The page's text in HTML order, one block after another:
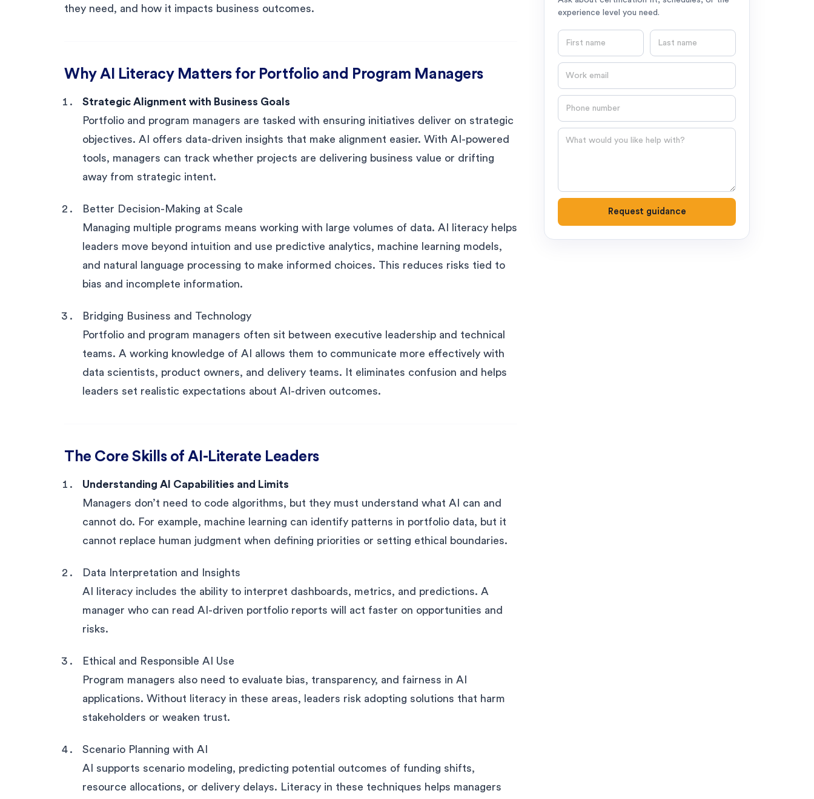
they need, and how it impacts business outcomes.
Why AI Literacy Matters for Portfolio and Program Managers
Strategic Alignment with Business Goals
Portfolio and program managers are tasked with ensuring initiatives deliver on strategic
objectives. AI offers data-driven insights that make alignment easier. With AI-powered
tools, managers can track whether projects are delivering business value or drifting
away from strategic intent.
Better Decision-Making at Scale
Managing multiple programs means working with large volumes of data. AI literacy helps
leaders move beyond intuition and use predictive analytics, machine learning models,
and natural language processing to make informed choices. This reduces risks tied to
bias and incomplete information.
Bridging Business and Technology
Portfolio and program managers often sit between executive leadership and technical
teams. A working knowledge of AI allows them to communicate more effectively with
data scientists, product owners, and delivery teams. It eliminates confusion and helps
leaders set realistic expectations about AI-driven outcomes.
The Core Skills of AI-Literate Leaders
Understanding AI Capabilities and Limits
Managers don’t need to code algorithms, but they must understand what AI can and
cannot do. For example, machine learning can identify patterns in portfolio data, but it
cannot replace human judgment when defining priorities or setting ethical boundaries.
Data Interpretation and Insights
AI literacy includes the ability to interpret dashboards, metrics, and predictions. A
manager who can read AI-driven portfolio reports will act faster on opportunities and
risks.
Ethical and Responsible AI Use
Program managers also need to evaluate bias, transparency, and fairness in AI
applications. Without literacy in these areas, leaders risk adopting solutions that harm
stakeholders or weaken trust.
Scenario Planning with AI
AI supports scenario modeling, predicting potential outcomes of funding shifts,
resource allocations, or delivery delays. Literacy in these techniques helps managers
experience level you need.
Question
Request guidance